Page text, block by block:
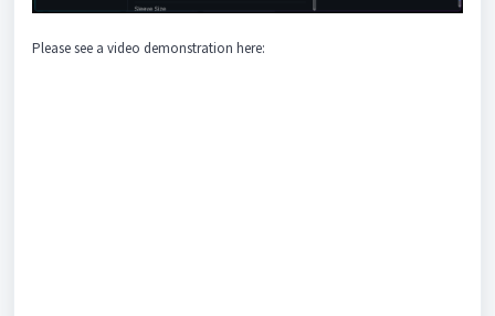
Please see a video demonstration here: